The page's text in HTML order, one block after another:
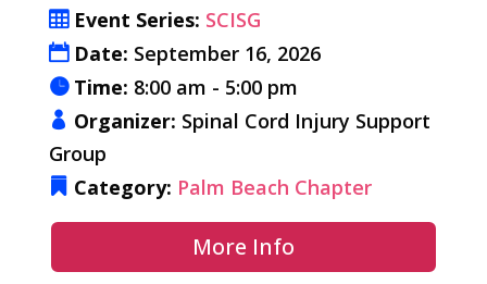
Event Series: SCISG
Date: September 16, 2026
Time: 8:00 am - 5:00 pm
Organizer: Spinal Cord Injury Support
Group
Category: Palm Beach Chapter
More Info